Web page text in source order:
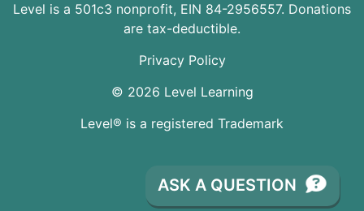
Level is a 501c3 nonprofit, EIN 84-2956557. Donations
are tax-deductible.
© 2026 Level Learning
Privacy Policy
Level® is a registered Trademark
ASK A QUESTION